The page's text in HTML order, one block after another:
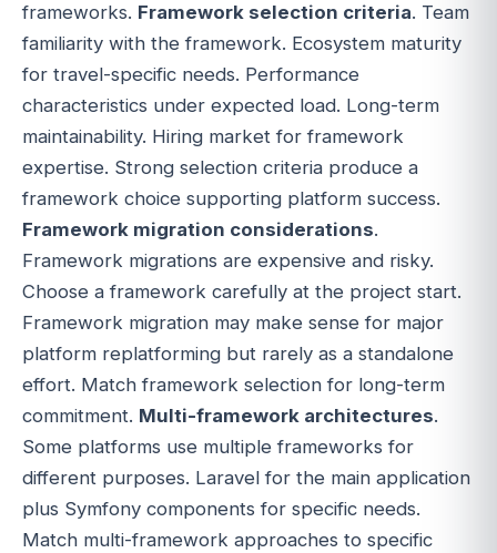
frameworks. Framework selection criteria. Team
familiarity with the framework. Ecosystem maturity
for travel-specific needs. Performance
characteristics under expected load. Long-term
maintainability. Hiring market for framework
expertise. Strong selection criteria produce a
framework choice supporting platform success.
Framework migration considerations.
Framework migrations are expensive and risky.
Choose a framework carefully at the project start.
Framework migration may make sense for major
platform replatforming but rarely as a standalone
effort. Match framework selection for long-term
commitment. Multi-framework architectures.
Some platforms use multiple frameworks for
different purposes. Laravel for the main application
plus Symfony components for specific needs.
Match multi-framework approaches to specific